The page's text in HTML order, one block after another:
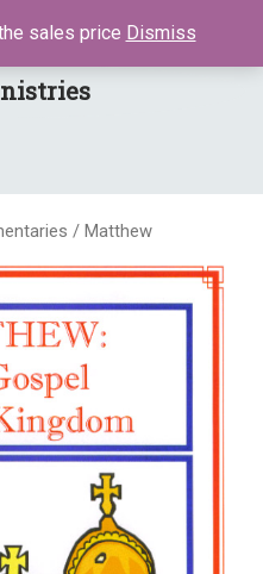
LOGIN / REGISTER
/ Matthew
sales price Dismiss